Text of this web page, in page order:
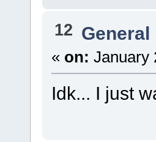
12
« on: January
Idk... I just